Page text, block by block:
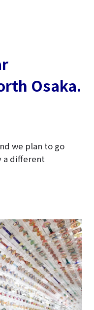
Osaka.
we plan to go
a different